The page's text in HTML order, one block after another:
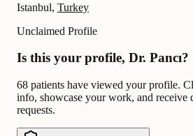
Istanbul, Turkey
Unclaimed Profile
Is this your profile, Dr. Pancı?
68 patients have viewed your profile.
info, showcase your work, and receive
requests.